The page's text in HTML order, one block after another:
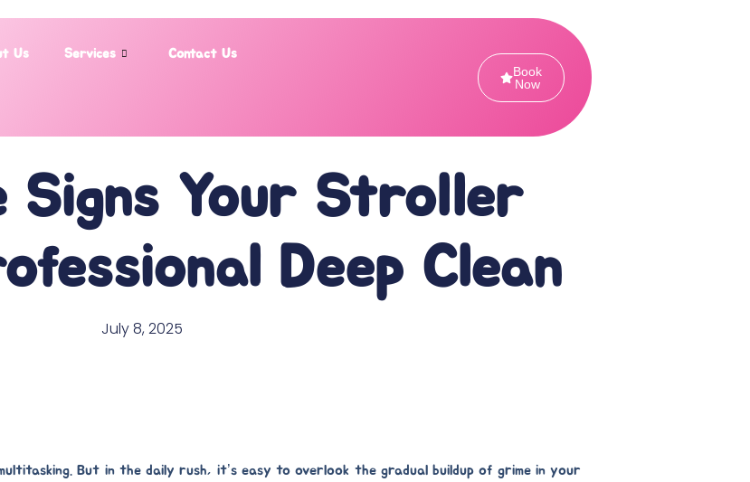
Us Services Contact Us
Book
Now
Signs Your Stroller
Deep Clean
July 8, 2025
But in the daily rush, it’s easy to overlook the gradual buildup of grime in your